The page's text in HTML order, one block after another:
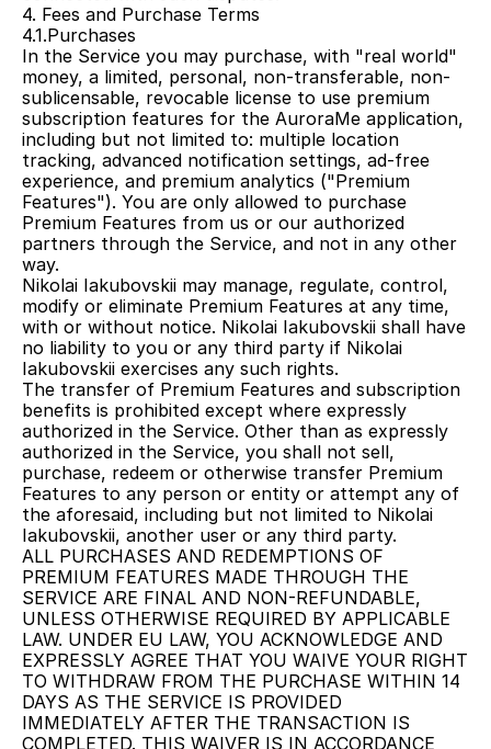
4. Fees and Purchase Terms
4.1.Purchases
In the Service you may purchase, with "real world"
money, a limited, personal, non-transferable, non-
sublicensable, revocable license to use premium
subscription features for the AuroraMe application,
including but not limited to: multiple location
tracking, advanced notification settings, ad-free
experience, and premium analytics ("Premium
Features"). You are only allowed to purchase
Premium Features from us or our authorized
partners through the Service, and not in any other
way.
Nikolai Iakubovskii may manage, regulate, control,
modify or eliminate Premium Features at any time,
with or without notice. Nikolai Iakubovskii shall have
no liability to you or any third party if Nikolai
Iakubovskii exercises any such rights.
The transfer of Premium Features and subscription
benefits is prohibited except where expressly
authorized in the Service. Other than as expressly
authorized in the Service, you shall not sell,
purchase, redeem or otherwise transfer Premium
Features to any person or entity or attempt any of
the aforesaid, including but not limited to Nikolai
Iakubovskii, another user or any third party.
ALL PURCHASES AND REDEMPTIONS OF
PREMIUM FEATURES MADE THROUGH THE
SERVICE ARE FINAL AND NON-REFUNDABLE,
UNLESS OTHERWISE REQUIRED BY APPLICABLE
LAW. UNDER EU LAW, YOU ACKNOWLEDGE AND
EXPRESSLY AGREE THAT YOU WAIVE YOUR RIGHT
TO WITHDRAW FROM THE PURCHASE WITHIN 14
DAYS AS THE SERVICE IS PROVIDED
IMMEDIATELY AFTER THE TRANSACTION IS
COMPLETED. THIS WAIVER IS IN ACCORDANCE